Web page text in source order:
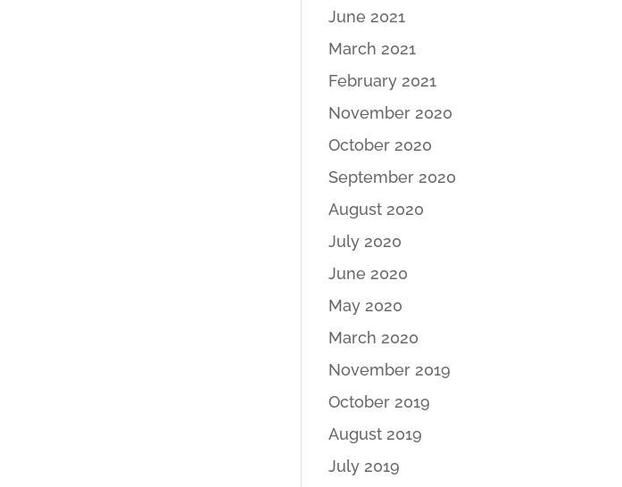
June 2021
March 2021
February 2021
November 2020
October 2020
September 2020
August 2020
July 2020
June 2020
May 2020
March 2020
November 2019
October 2019
August 2019
July 2019